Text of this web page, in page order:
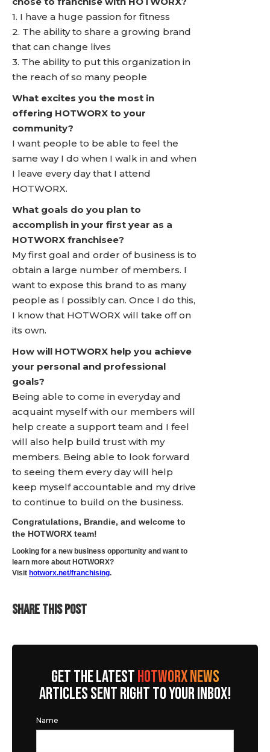
1. I have a huge passion for fitness
2. The ability to share a growing brand
that can change lives
3. The ability to put this organization in
the reach of so many people
What excites you the most in
offering HOTWORX to your
community?
I want people to be able to feel the
same way I do when I walk in and when
I leave every day that I attend
HOTWORX.
What goals do you plan to
accomplish in your first year as a
HOTWORX franchisee?
My first goal and order of business is to
obtain a large number of members. I
want to expose this brand to as many
people as I possibly can. Once I do this,
I know that HOTWORX will take off on
its own.
How will HOTWORX help you achieve
your personal and professional
goals?
Being able to come in everyday and
acquaint myself with our members will
help create a support team and I feel
will also help build trust with my
members. Being able to look forward
to seeing them every day will help
keep myself accountable and my drive
to continue to build on the business.
Congratulations, Brandie, and welcome to
the HOTWORX team!
Looking for a new business opportunity and want to
learn more about HOTWORX?
Visit hotworx.net/franchising.
SHARE THIS POST
GET THE LATESTHOTWORX NEWS
ARTICLES SENT RIGHT TO YOUR INBOX!
Name